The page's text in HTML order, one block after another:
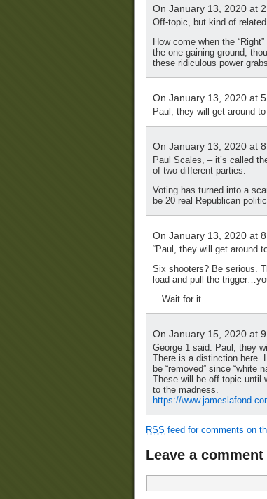
On January 13, 2020 at
Off-topic, but kind of
How come when the
the one gaining ground,
these ridiculous power
On January 13, 2020 at
Paul, they will get around
On January 13, 2020 at
Paul Scales, – it’s called
of two different parties.
Voting has turned into a
be 20 real Republican
On January 13, 2020 at
“Paul, they will get around
Six shooters? Be serious.
load and pull the
…Wait for it….
On January 15, 2020 at
George 1 said: Paul, they
There is a distinction here.
be “removed” since
These will be off topic until
to the madness.
https://
RSS feed for comments on
Leave a comment